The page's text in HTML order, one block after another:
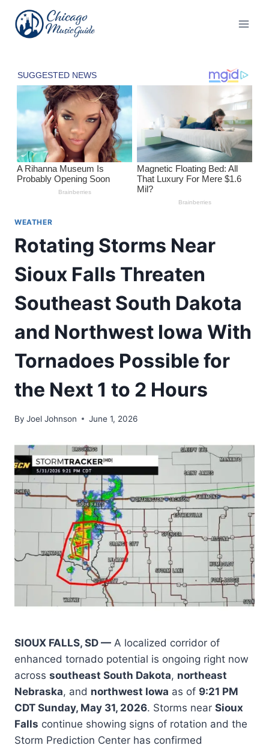
content
WEATHER
Rotating Storms Near
Sioux Falls Threaten
Southeast South Dakota
and Northwest Iowa With
Tornadoes Possible for
the Next 1 to 2 Hours
By Joel Johnson June 1, 2026
SIOUX FALLS, SD — A localized corridor of
enhanced tornado potential is ongoing right now
across southeast South Dakota, northeast
Nebraska, and northwest Iowa as of 9:21 PM
CDT Sunday, May 31, 2026. Storms near Sioux
Falls continue showing signs of rotation and the
Storm Prediction Center has confirmed